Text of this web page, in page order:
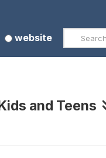
website Search
and Teens